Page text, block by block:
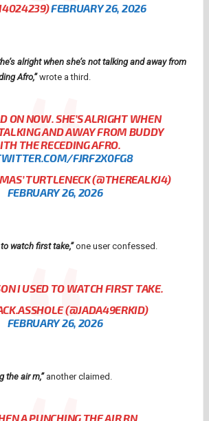
FEBRUARY 26, 2026
alright when she’s not talking and away from
Afro,”wrote a third.
ON NOW. SHE’S ALRIGHT WHEN
AND AWAY FROM BUDDY
THE RECEDING AFRO.
FJRF2X0FG8
TURTLENECK (@THEREALKJ4)
FEBRUARY 26, 2026
watch first take,”one user confessed.
I USED TO WATCH FIRST TAKE.
(@JADA49ERKID)
FEBRUARY 26, 2026
the air rn,”another claimed.
A PUNCHING THE AIR RN